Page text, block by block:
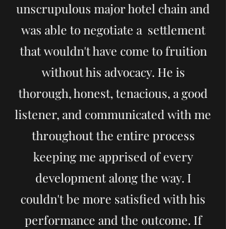
unscrupulous major hotel chain and
was able to negotiate a settlement
that wouldn't have come to fruition
without his advocacy. He is
thorough, honest, tenacious, a good
listener, and communicated with me
throughout the entire process
keeping me apprised of every
development along the way. I
couldn't be more satisfied with his
performance and the outcome. If